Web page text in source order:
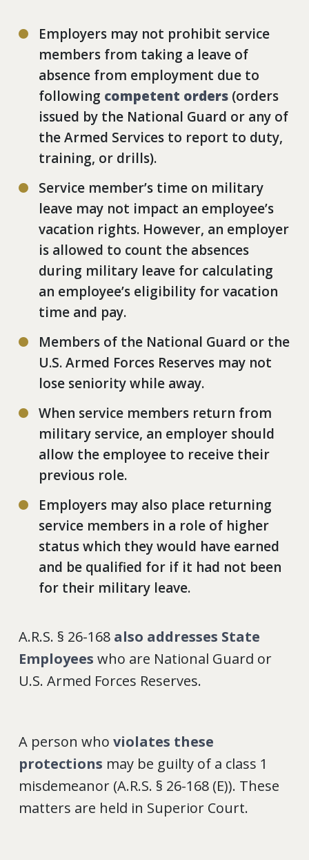
Employers may not prohibit service
members from taking a leave of
absence from employment due to
following competent orders (orders
issued by the National Guard or any of
the Armed Services to report to duty,
training, or drills).
Service member’s time on military
leave may not impact an employee’s
vacation rights. However, an employer
is allowed to count the absences
during military leave for calculating
an employee’s eligibility for vacation
time and pay.
Members of the National Guard or the
U.S. Armed Forces Reserves may not
lose seniority while away.
When service members return from
military service, an employer should
allow the employee to receive their
previous role.
Employers may also place returning
service members in a role of higher
status which they would have earned
and be qualified for if it had not been
for their military leave.
A.R.S. § 26-168 also addresses State
Employees who are National Guard or
U.S. Armed Forces Reserves.
A person who violates these
protections may be guilty of a class 1
misdemeanor (A.R.S. § 26-168 (E)). These
matters are held in Superior Court.